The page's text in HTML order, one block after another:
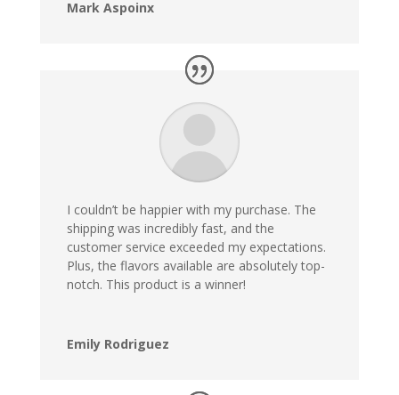
Mark Aspoinx
I couldn’t be happier with my purchase. The
shipping was incredibly fast, and the
customer service exceeded my expectations.
Plus, the flavors available are absolutely top-
notch. This product is a winner!
Emily Rodriguez